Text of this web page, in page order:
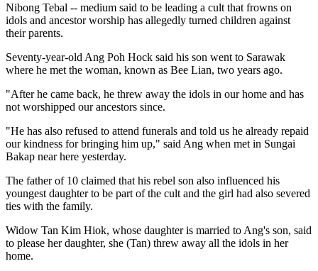
Nibong Tebal -- medium said to be leading a cult that frowns on
idols and ancestor worship has allegedly turned children against
their parents.
Seventy-year-old Ang Poh Hock said his son went to Sarawak
where he met the woman, known as Bee Lian, two years ago.
"After he came back, he threw away the idols in our home and has
not worshipped our ancestors since.
"He has also refused to attend funerals and told us he already repaid
our kindness for bringing him up," said Ang when met in Sungai
Bakap near here yesterday.
The father of 10 claimed that his rebel son also influenced his
youngest daughter to be part of the cult and the girl had also severed
ties with the family.
Widow Tan Kim Hiok, whose daughter is married to Ang's son, said
to please her daughter, she (Tan) threw away all the idols in her
home.